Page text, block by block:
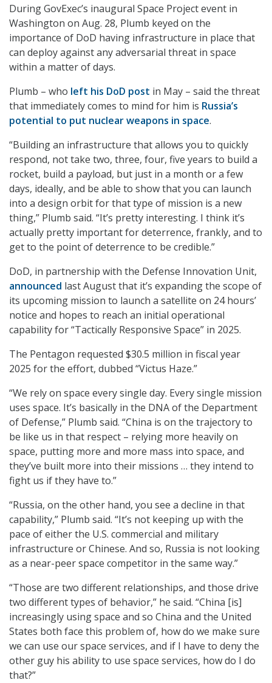
During GovExec’s inaugural Space Project event in
Washington on Aug. 28, Plumb keyed on the
importance of DoD having infrastructure in place that
can deploy against any adversarial threat in space
within a matter of days.
Plumb – who left his DoD post in May – said the threat
that immediately comes to mind for him is Russia’s
potential to put nuclear weapons in space.
“Building an infrastructure that allows you to quickly
respond, not take two, three, four, five years to build a
rocket, build a payload, but just in a month or a few
days, ideally, and be able to show that you can launch
into a design orbit for that type of mission is a new
thing,” Plumb said. “It’s pretty interesting. I think it’s
actually pretty important for deterrence, frankly, and to
get to the point of deterrence to be credible.”
DoD, in partnership with the Defense Innovation Unit,
announced last August that it’s expanding the scope of
its upcoming mission to launch a satellite on 24 hours’
notice and hopes to reach an initial operational
capability for “Tactically Responsive Space” in 2025.
The Pentagon requested $30.5 million in fiscal year
2025 for the effort, dubbed “Victus Haze.”
“We rely on space every single day. Every single mission
uses space. It’s basically in the DNA of the Department
of Defense,” Plumb said. “China is on the trajectory to
be like us in that respect – relying more heavily on
space, putting more and more mass into space, and
they’ve built more into their missions … they intend to
fight us if they have to.”
“Russia, on the other hand, you see a decline in that
capability,” Plumb said. “It’s not keeping up with the
pace of either the U.S. commercial and military
infrastructure or Chinese. And so, Russia is not looking
as a near-peer space competitor in the same way.”
“Those are two different relationships, and those drive
two different types of behavior,” he said. “China [is]
increasingly using space and so China and the United
States both face this problem of, how do we make sure
we can use our space services, and if I have to deny the
other guy his ability to use space services, how do I do
that?”